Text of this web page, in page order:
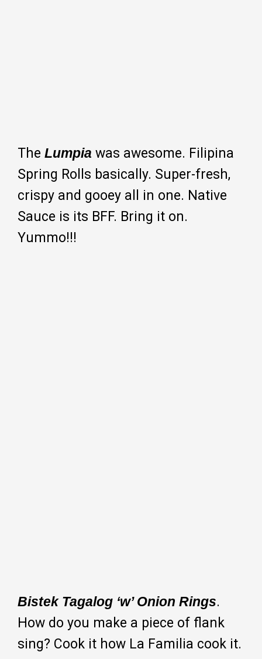
The Lumpia was awesome. Filipina
Spring Rolls basically. Super-fresh,
crispy and gooey all in one. Native
Sauce is its BFF. Bring it on.
Yummo!!!
Bistek Tagalog ‘w’ Onion Rings.
How do you make a piece of flank
sing? Cook it how La Familia cook it.